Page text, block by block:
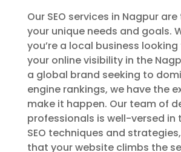
Our SEO services in Nagpur
your unique needs and goals.
you’re a local business
your online visibility in the
a global brand seeking to
engine rankings, we have the
make it happen. Our team of
professionals is well-versed in
SEO techniques and
that your website climbs the